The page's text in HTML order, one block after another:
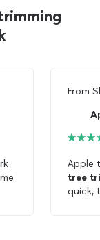
From
Apple
tree
quick,